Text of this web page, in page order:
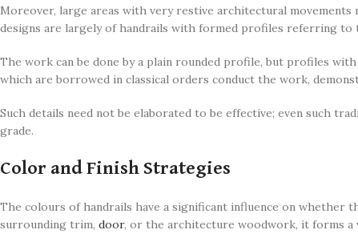
Moreover, large areas with very restive architectural movements
designs are largely of handrails with formed profiles referring to
The work can be done by a plain rounded profile, but profiles
which are borrowed in classical orders conduct the work,
Such details need not be elaborated to be effective; even such
grade.
Color and Finish Strategies
The colours of handrails have a significant influence on
surrounding trim, door, or the architecture woodwork, it forms a